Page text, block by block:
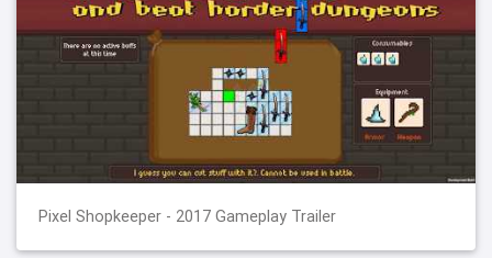
Pixel Shopkeeper - 2017 Gameplay Trailer